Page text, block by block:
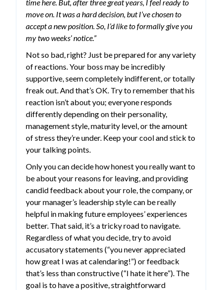
time here. But, after three great years, I feel ready to
move on. It was a hard decision, but I’ve chosen to
accept a new position. So, I’d like to formally give you
my two weeks’ notice.”
Not so bad, right? Just be prepared for any variety
of reactions. Your boss may be incredibly
supportive, seem completely indifferent, or totally
freak out. And that’s OK. Try to remember that his
reaction isn’t about you; everyone responds
differently depending on their personality,
management style, maturity level, or the amount
of stress they’re under. Keep your cool and stick to
your talking points.
Only you can decide how honest you really want to
be about your reasons for leaving, and providing
candid feedback about your role, the company, or
your manager’s leadership style can be really
helpful in making future employees’ experiences
better. That said, it’s a tricky road to navigate.
Regardless of what you decide, try to avoid
accusatory statements (“you never appreciated
how great I was at calendaring!”) or feedback
that’s less than constructive (“I hate it here”). The
goal is to have a positive, straightforward